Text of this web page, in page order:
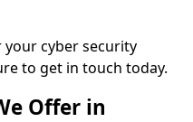
cyber security
to get in touch today.
Offer in